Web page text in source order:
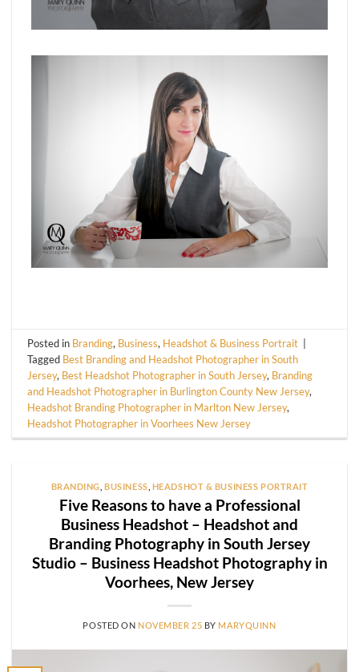
Posted in Branding, Business, Headshot & Business Portrait
Tagged Best Branding and Headshot Photographer in South
Jersey, Best Headshot Photographer in South Jersey, Branding
and Headshot Photographer in Burlington County New Jersey,
Headshot Branding Photographer in Marlton New Jersey,
Headshot Photographer in Voorhees New Jersey
BRANDING ,BUSINESS HEADSHOT & BUSINESS PORTRAIT
Five Reasons to have a Professional
Business Headshot – Headshot and
Branding Photography in South Jersey
Studio – Business Headshot Photography in
Voorhees, New Jersey
POSTED ON NOVEMBER 25 BY MARYQUINN